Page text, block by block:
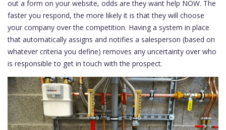
out a form on your website, odds are they want help NOW. The
faster you respond, the more likely it is that they will choose
your company over the competition. Having a system in place
that automatically assigns and notifies a salesperson (based on
whatever criteria you define) removes any uncertainty over who
is responsible to get in touch with the prospect.